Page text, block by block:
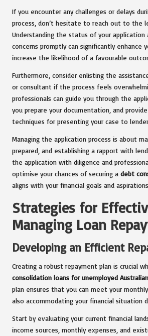
If you encounter any challenges or delays
process, don’t hesitate to reach out to the
Understanding the status of your application
concerns promptly can significantly enhance
increase the likelihood of a favourable
Furthermore, consider enlisting the
or consultant if the process feels
professionals can guide you through the
you prepare your documentation, and
techniques for presenting your case to
Managing the application process is about
prepared, and establishing a rapport with
the application with diligence and
optimise your chances of securing a debt
aligns with your financial goals and
Strategies for
Managing Loan
Developing an Efficient
Creating a robust repayment plan is crucial
consolidation loans for unemployed
plan ensures that you can meet your
also accommodating your financial situation
Start by evaluating your current financial
income sources, monthly expenses, and